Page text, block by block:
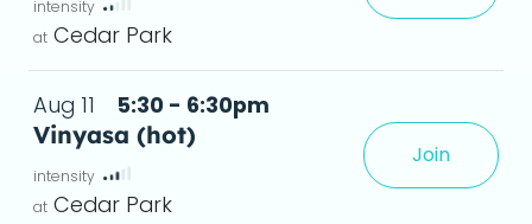
Cedar Park
Aug 11
5:30 - 6:30pm
Vinyasa (hot)
Cedar Park
Join